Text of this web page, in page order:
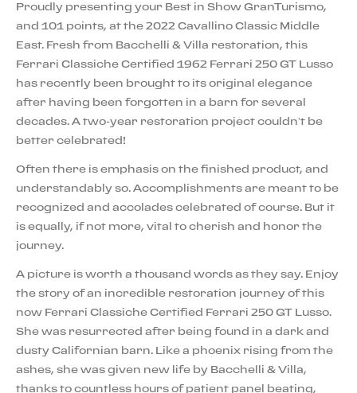
Proudly presenting your Best in Show GranTurismo,
and 101 points, at the 2022 Cavallino Classic Middle
East. Fresh from Bacchelli & Villa restoration, this
Ferrari Classiche Certified 1962 Ferrari 250 GT Lusso
has recently been brought to its original elegance
after having been forgotten in a barn for several
decades. A two-year restoration project couldn’t be
better celebrated!
Often there is emphasis on the finished product, and
understandably so. Accomplishments are meant to be
recognized and accolades celebrated of course. But it
is equally, if not more, vital to cherish and honor the
journey.
A picture is worth a thousand words as they say. Enjoy
the story of an incredible restoration journey of this
now Ferrari Classiche Certified Ferrari 250 GT Lusso.
She was resurrected after being found in a dark and
dusty Californian barn. Like a phoenix rising from the
ashes, she was given new life by Bacchelli & Villa,
thanks to countless hours of patient panel beating,